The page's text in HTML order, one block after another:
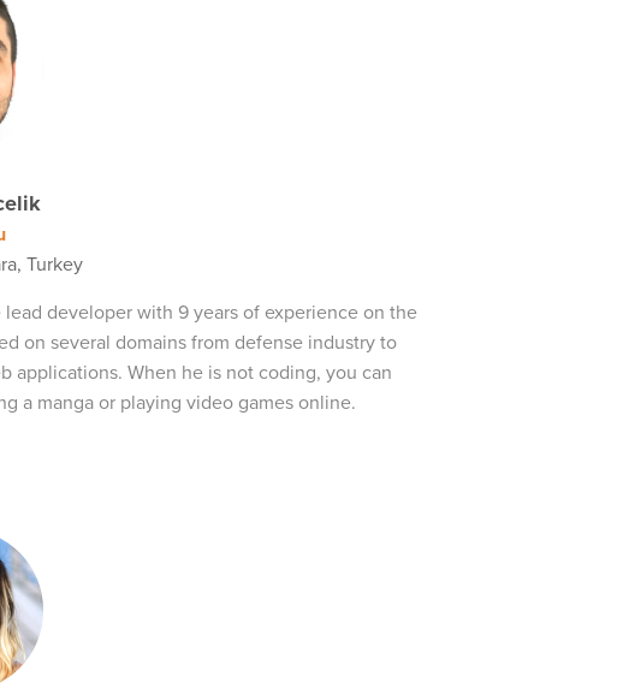
Turkey
lead developer with 9 years of experience on the
on several domains from defense industry to
applications. When he is not coding, you can
a manga or playing video games online.